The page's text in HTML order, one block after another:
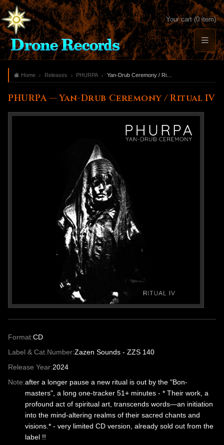
Your cart (0 item)
Home Releases PHURPA Yan-Drub Ceremony / Ritual IV
PHURPA — Yan-Drub Ceremony / Ritual IV
Format:CD
Label & Cat.Number:Zazen Sounds - ZZS 140
Release Year:2024
Note:after a longer pause a new ritual is out by the "Bon-
masters", a long one-tracker 51+ minutes - * Their work, a
profound act of spiritual art, transcends words—an initiation
into the mind-altering realms of their sacred chants and
visions.* - very limited CD version, already sold out from the
label !!